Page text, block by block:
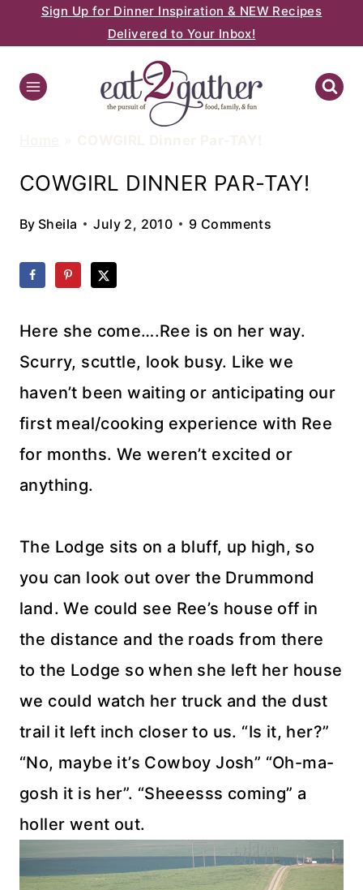
to
content
Sign Up for Dinner Inspiration & NEW Recipes
Delivered to Your Inbox!
COWGIRL DINNER PAR-TAY!
By Sheila July 2, 2010 9 Comments
Here she come….Ree is on her way.
Scurry, scuttle, look busy. Like we
haven’t been waiting or anticipating our
first meal/cooking experience with Ree
for months. We weren’t excited or
anything.
The Lodge sits on a bluff, up high, so
you can look out over the Drummond
land. We could see Ree’s house off in
the distance and the roads from there
to the Lodge so when she left her house
we could watch her truck and the dust
trail it left inch closer to us. “Is it, her?”
“No, maybe it’s Cowboy Josh” “Oh-ma-
gosh it is her”. “Sheeesss coming” a
holler went out.